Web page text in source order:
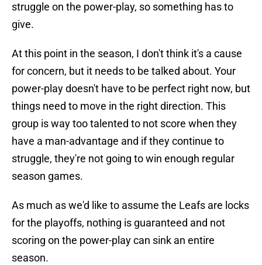
struggle on the power-play, so something has to
give.
At this point in the season, I don't think it's a cause
for concern, but it needs to be talked about. Your
power-play doesn't have to be perfect right now, but
things need to move in the right direction. This
group is way too talented to not score when they
have a man-advantage and if they continue to
struggle, they're not going to win enough regular
season games.
As much as we'd like to assume the Leafs are locks
for the playoffs, nothing is guaranteed and not
scoring on the power-play can sink an entire
season.